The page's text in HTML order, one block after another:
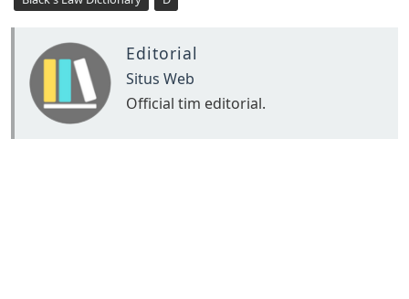
Editorial
Situs Web
Official tim editorial.